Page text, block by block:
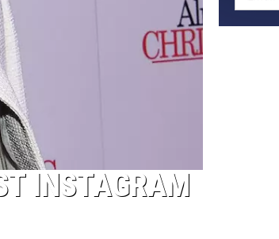
INSTAGRAM
the
City